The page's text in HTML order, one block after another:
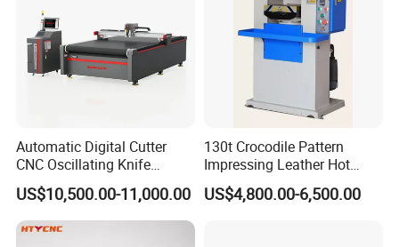
Automatic Digital Cutter
CNC Oscillating Knife
Cutting Machine for
Garment Textile Cloth Fabric
Leather Carton Cardboard
Box Factory Price
US$10,500.00-11,000.00
130t Crocodile Pattern
Impressing Leather Hot
Embossing Machine
US$4,800.00-6,500.00